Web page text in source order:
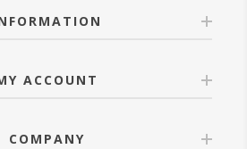
ACCOUNT
COMPANY